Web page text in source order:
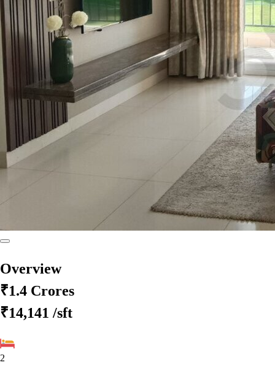
Overview
₹1.4 Crores
₹14,141 /sft
2